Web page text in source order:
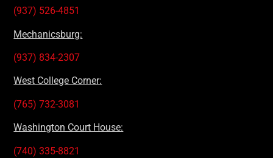
(937) 526-4851
Mechanicsburg:
(937) 834-2307
West College Corner:
(765) 732-3081
Washington Court House:
(740) 335-8821